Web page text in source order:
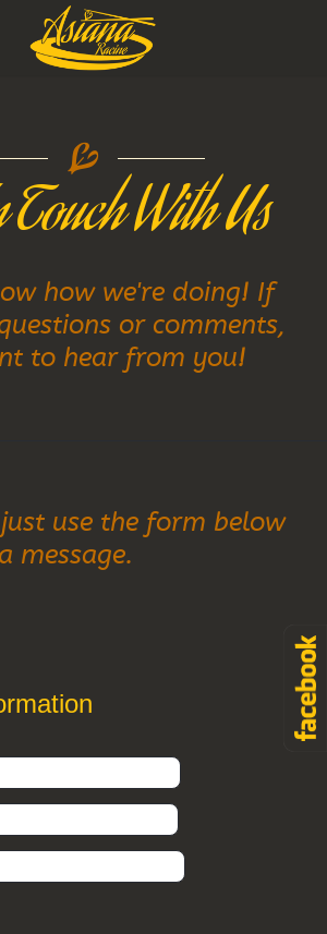
Touch With Us
how we're doing! If
or comments,
to hear from you!
use the form below
message.